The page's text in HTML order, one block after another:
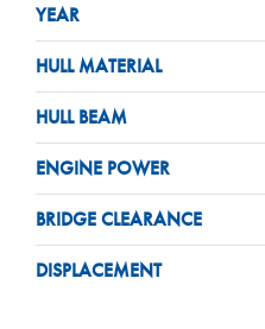
YEAR
HULL MATERIAL
HULL BEAM
ENGINE POWER
BRIDGE CLEARANCE
DISPLACEMENT